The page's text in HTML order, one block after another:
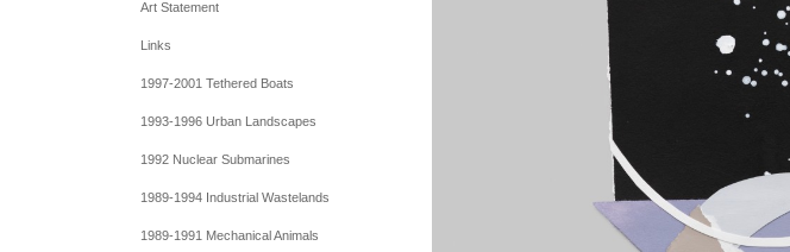
Art Statement
Links
1997-2001 Tethered Boats
1993-1996 Urban Landscapes
1992 Nuclear Submarines
1989-1994 Industrial Wastelands
1989-1991 Mechanical Animals